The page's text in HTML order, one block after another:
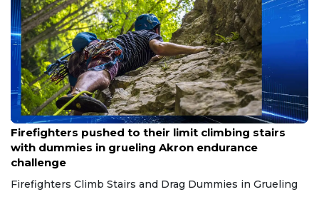
Jul 24, 2026
Firefighters pushed to their limit climbing stairs
with dummies in grueling Akron endurance
challenge
Firefighters Climb Stairs and Drag Dummies in Grueling